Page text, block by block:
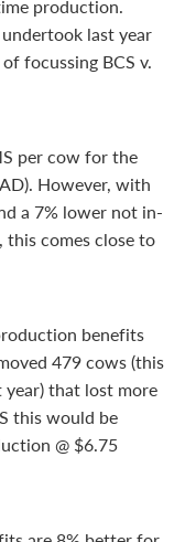
production.
last year
focussing BCS v.
per cow for the
However, with
a 7% lower not in-
this comes close to
benefits
479 cows (this
that lost more
this would be
@ $6.75